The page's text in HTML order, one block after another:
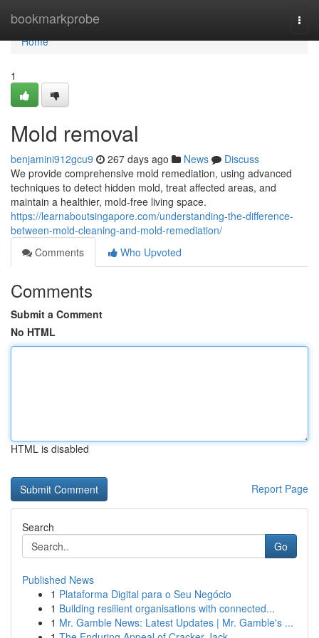
bookmarkprobe
Home
Home
1
Mold removal
benjamini912gcu9 267 days ago News
Discuss
We provide comprehensive mold remediation, using advanced
techniques to detect hidden mold, treat affected areas, and
maintain a healthier, mold-free living space.
https://learnaboutsingapore.com/understanding-the-difference-
between-mold-cleaning-and-mold-remediation/
Comments
Who Upvoted
Comments
Submit a Comment
No HTML
HTML is disabled
Report Page
Search
Go
Published News
1 Plataforma Digital para o Seu Negócio
1 Building resilient organisations with connected...
1 Mr. Gamble News: Latest Updates | Mr. Gamble's ...